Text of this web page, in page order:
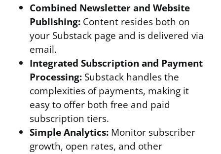
Combined Newsletter and Website
Publishing: Content resides both on
your Substack page and is delivered via
email.
Integrated Subscription and Payment
Processing: Substack handles the
complexities of payments, making it
easy to offer both free and paid
subscription tiers.
Simple Analytics: Monitor subscriber
growth, open rates, and other